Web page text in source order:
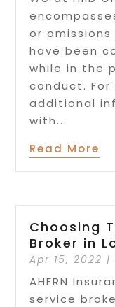
or
have been
while in the
conduct.
additional
with...
Read More
Choosing
Broker in
Apr 15, 2022 |
AHERN
service